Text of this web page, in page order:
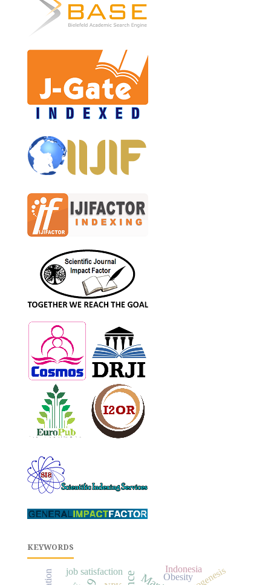
KEYWORDS
job satisfaction
Obesity
Indonesia